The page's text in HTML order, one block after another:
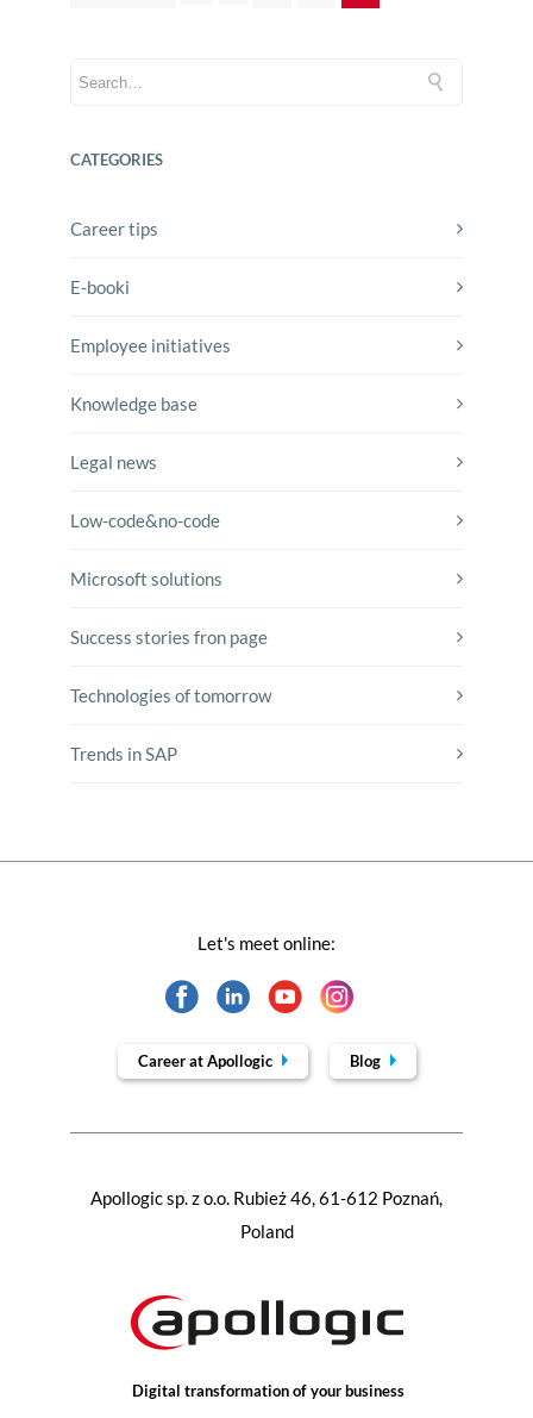
CATEGORIES
Career tips
E-booki
Employee initiatives
Knowledge base
Legal news
Low-code&no-code
Microsoft solutions
Success stories fron page
Technologies of tomorrow
Trends in SAP
Digital transformation of your business
Apollogic sp. z o.o. Rubież 46, 61-612 Poznań,
Poland
Let's meet online:
Career at Apollogic Blog